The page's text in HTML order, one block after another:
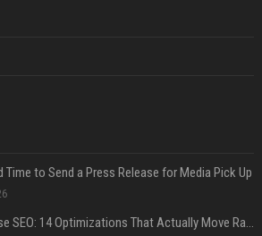
Time to Send a Press Release for Media Pick Up
Press Release SEO: 14 Optimizations That Actually Move Rankings